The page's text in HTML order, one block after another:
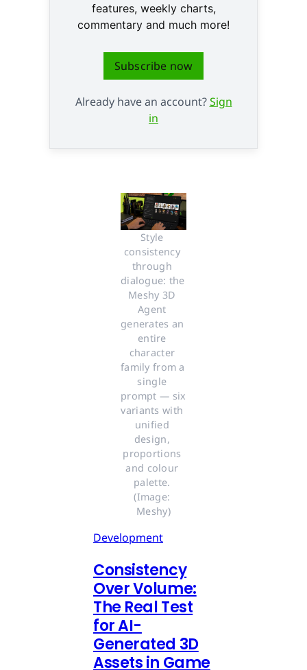
features, weekly charts,
commentary and much more!
Subscribe now
Already have an account?Sign
in
Style
consistency
through
dialogue: the
Meshy 3D
Agent
generates an
entire
character
family from a
single
prompt — six
variants with
unified
design,
proportions
and colour
palette.
(Image:
Meshy)
Development
Consistency
Over Volume:
The Real Test
for AI-
Generated 3D
Assets in Game